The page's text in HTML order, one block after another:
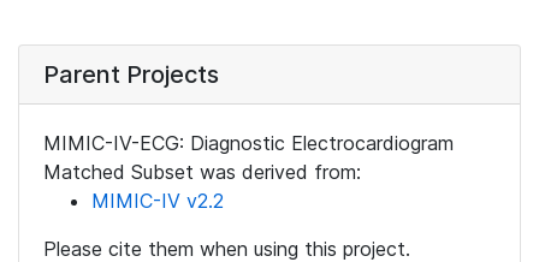
Parent Projects
MIMIC-IV-ECG: Diagnostic Electrocardiogram
Matched Subset was derived from:
MIMIC-IV v2.2
Please cite them when using this project.